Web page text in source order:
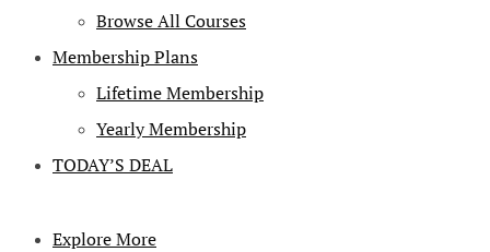
Browse All Courses
Membership Plans
Lifetime Membership
Yearly Membership
TODAY’S DEAL
Explore More